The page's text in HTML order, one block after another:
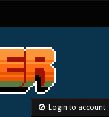
Login to account